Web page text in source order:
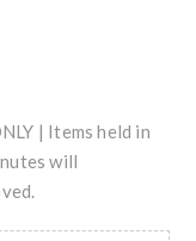
| Items held in
will